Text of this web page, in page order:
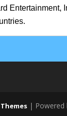
Entertainment,
| Powered